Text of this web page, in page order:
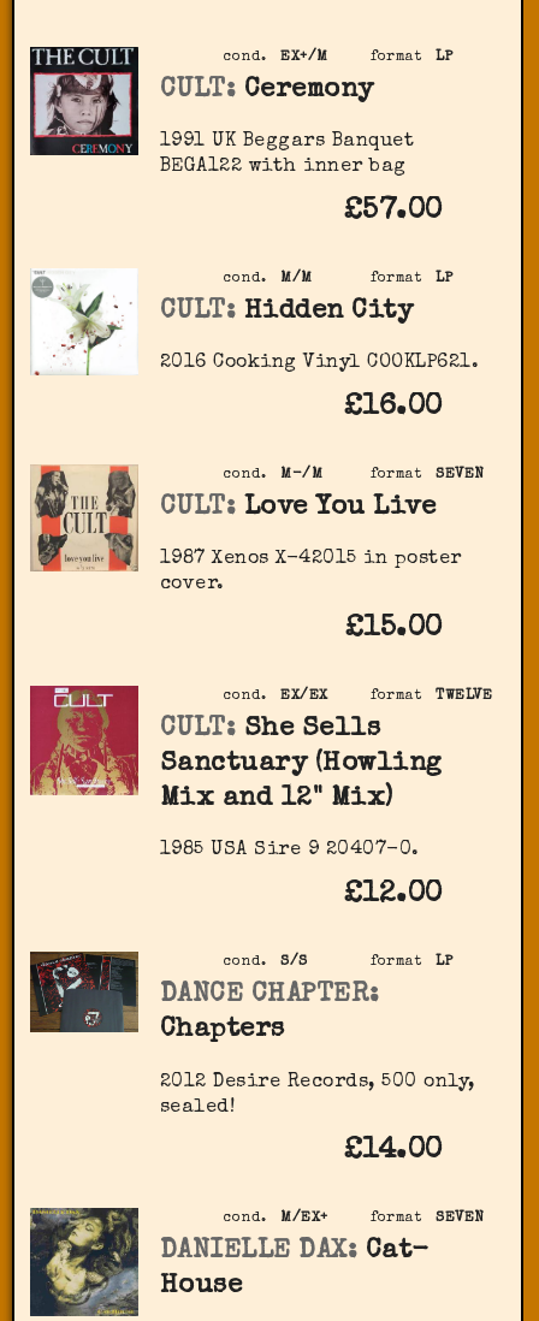
format LP
cond. EX+/M
CULT: Ceremony
1991 UK Beggars Banquet
BEGA122 with inner bag
£57.00
format LP
cond. M/M
CULT: Hidden City
2016 Cooking Vinyl ‎COOKLP621.
£16.00
format SEVEN
cond. M-/M
CULT: Love You Live
1987 Xenos X-42015 in poster
cover.
£15.00
format TWELVE
cond. EX/EX
CULT: She Sells
Sanctuary (Howling
Mix and 12" Mix)
1985 USA Sire 9 20407-0.
£12.00
format LP
cond. S/S
DANCE CHAPTER:
Chapters
2012 Desire Records, 500 only,
sealed!
£14.00
format SEVEN
cond. M/EX+
DANIELLE DAX: Cat-
House